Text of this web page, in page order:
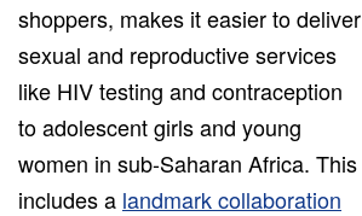
shoppers, makes it easier to deliver
sexual and reproductive services
like HIV testing and contraception
to adolescent girls and young
women in sub-Saharan Africa. This
includes a landmark collaboration